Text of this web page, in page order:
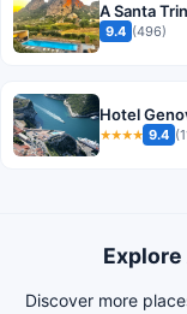
A Santa
9.4 (496)
Hotel
★★★★ 9.4
Discover more